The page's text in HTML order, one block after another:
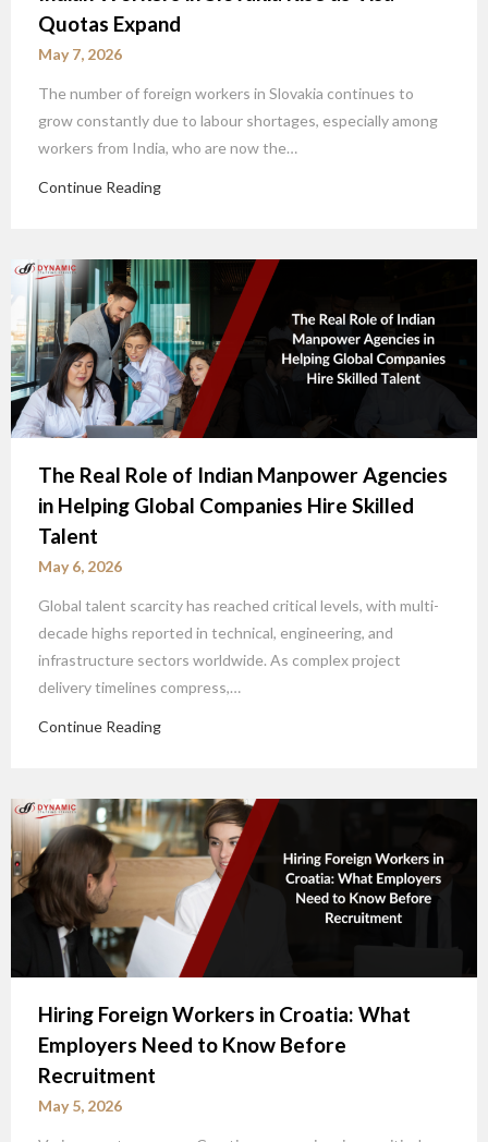
Quotas Expand
May 7, 2026
The number of foreign workers in Slovakia continues to
grow constantly due to labour shortages, especially among
workers from India, who are now the…
Continue Reading
The Real Role of Indian Manpower Agencies
in Helping Global Companies Hire Skilled
Talent
May 6, 2026
Global talent scarcity has reached critical levels, with multi-
decade highs reported in technical, engineering, and
infrastructure sectors worldwide. As complex project
delivery timelines compress,…
Continue Reading
Hiring Foreign Workers in Croatia: What
Employers Need to Know Before
Recruitment
May 5, 2026